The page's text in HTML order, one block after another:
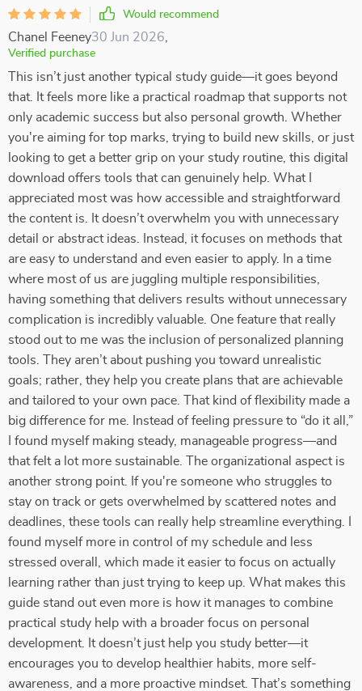
Would recommend
Chanel Feeney30 Jun 2026
Verified purchase
This isn’t just another typical study guide—it goes beyond
that. It feels more like a practical roadmap that supports not
only academic success but also personal growth. Whether
you're aiming for top marks, trying to build new skills, or just
looking to get a better grip on your study routine, this digital
download offers tools that can genuinely help. What I
appreciated most was how accessible and straightforward
the content is. It doesn’t overwhelm you with unnecessary
detail or abstract ideas. Instead, it focuses on methods that
are easy to understand and even easier to apply. In a time
where most of us are juggling multiple responsibilities,
having something that delivers results without unnecessary
complication is incredibly valuable. One feature that really
stood out to me was the inclusion of personalized planning
tools. They aren’t about pushing you toward unrealistic
goals; rather, they help you create plans that are achievable
and tailored to your own pace. That kind of flexibility made a
big difference for me. Instead of feeling pressure to “do it all,”
I found myself making steady, manageable progress—and
that felt a lot more sustainable. The organizational aspect is
another strong point. If you're someone who struggles to
stay on track or gets overwhelmed by scattered notes and
deadlines, these tools can really help streamline everything. I
found myself more in control of my schedule and less
stressed overall, which made it easier to focus on actually
learning rather than just trying to keep up. What makes this
guide stand out even more is how it manages to combine
practical study help with a broader focus on personal
development. It doesn’t just help you study better—it
encourages you to develop healthier habits, more self-
awareness, and a more proactive mindset. That’s something